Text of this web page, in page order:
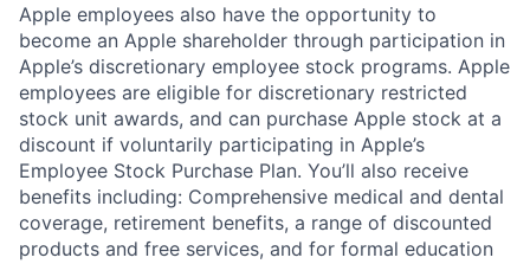
Apple employees also have the opportunity to
become an Apple shareholder through participation in
Apple’s discretionary employee stock programs. Apple
employees are eligible for discretionary restricted
stock unit awards, and can purchase Apple stock at a
discount if voluntarily participating in Apple’s
Employee Stock Purchase Plan. You’ll also receive
benefits including: Comprehensive medical and dental
coverage, retirement benefits, a range of discounted
products and free services, and for formal education